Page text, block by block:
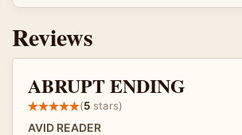
Reviews
ABRUPT ENDING
(5 stars)
AVID READER